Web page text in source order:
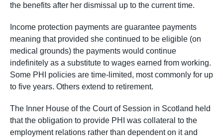
the benefits after her dismissal up to the current time.
Income protection payments are guarantee payments
meaning that provided she continued to be eligible (on
medical grounds) the payments would continue
indefinitely as a substitute to wages earned from working.
Some PHI policies are time-limited, most commonly for up
to five years. Others extend to retirement.
The Inner House of the Court of Session in Scotland held
that the obligation to provide PHI was collateral to the
employment relations rather than dependent on it and